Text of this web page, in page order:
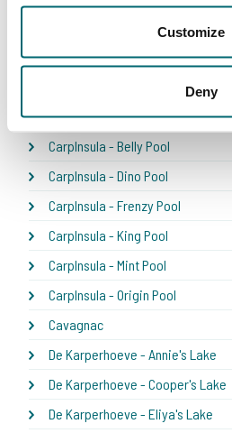
Customize
Deny
Bel Eaux - Etang du Yeti
Bel'ecaille
Carpfarm Lake
CarpInsula - Belly Pool
CarpInsula - Dino Pool
CarpInsula - Frenzy Pool
CarpInsula - King Pool
CarpInsula - Mint Pool
CarpInsula - Origin Pool
Cavagnac
De Karperhoeve - Annie's Lake
De Karperhoeve - Cooper's Lake
De Karperhoeve - Eliya's Lake